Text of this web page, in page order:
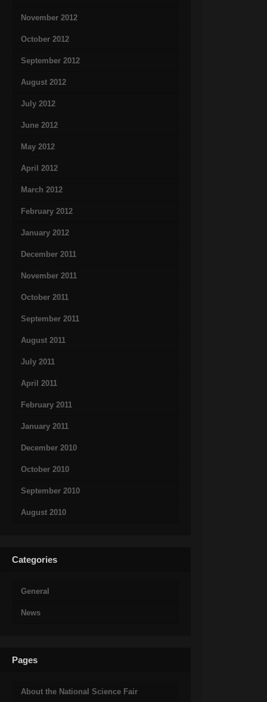
November 2012
October 2012
September 2012
August 2012
July 2012
June 2012
May 2012
April 2012
March 2012
February 2012
January 2012
December 2011
November 2011
October 2011
September 2011
August 2011
July 2011
April 2011
February 2011
January 2011
December 2010
October 2010
September 2010
August 2010
Categories
General
News
Pages
About the National Science Fair